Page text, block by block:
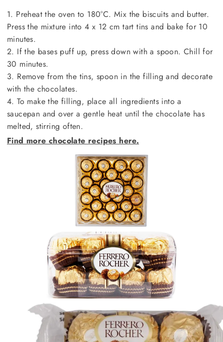
1. Preheat the oven to 180°C. Mix the biscuits and butter.
Press the mixture into 4 x 12 cm tart tins and bake for 10
minutes.
2. If the bases puff up, press down with a spoon. Chill for
30 minutes.
3. Remove from the tins, spoon in the filling and decorate
with the chocolates.
4. To make the filling, place all ingredients into a
saucepan and over a gentle heat until the chocolate has
melted, stirring often.
Find more chocolate recipes here.